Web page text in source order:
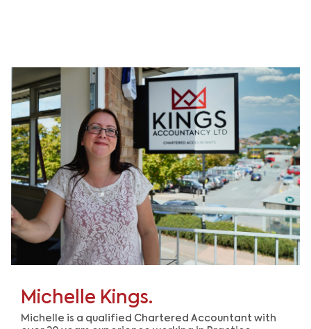
Michelle Kings.
Michelle is a qualified Chartered Accountant with